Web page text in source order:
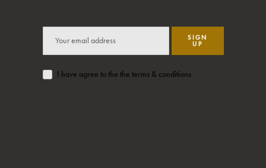
SIGN
UP
I have agree to the the terms & conditions